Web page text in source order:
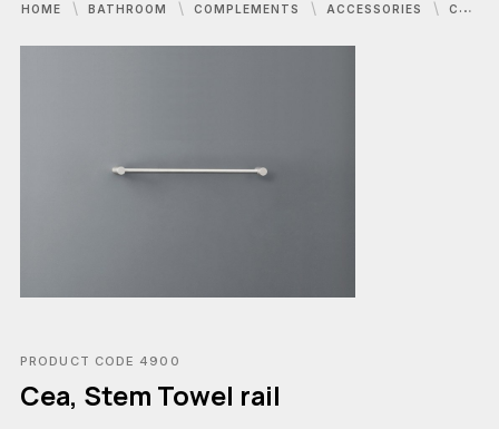
HOME BATHROOM COMPLEMENTS ACCESSORIES CEA, STEM TOWEL RAIL
PRODUCT CODE 4900
Cea, Stem Towel rail